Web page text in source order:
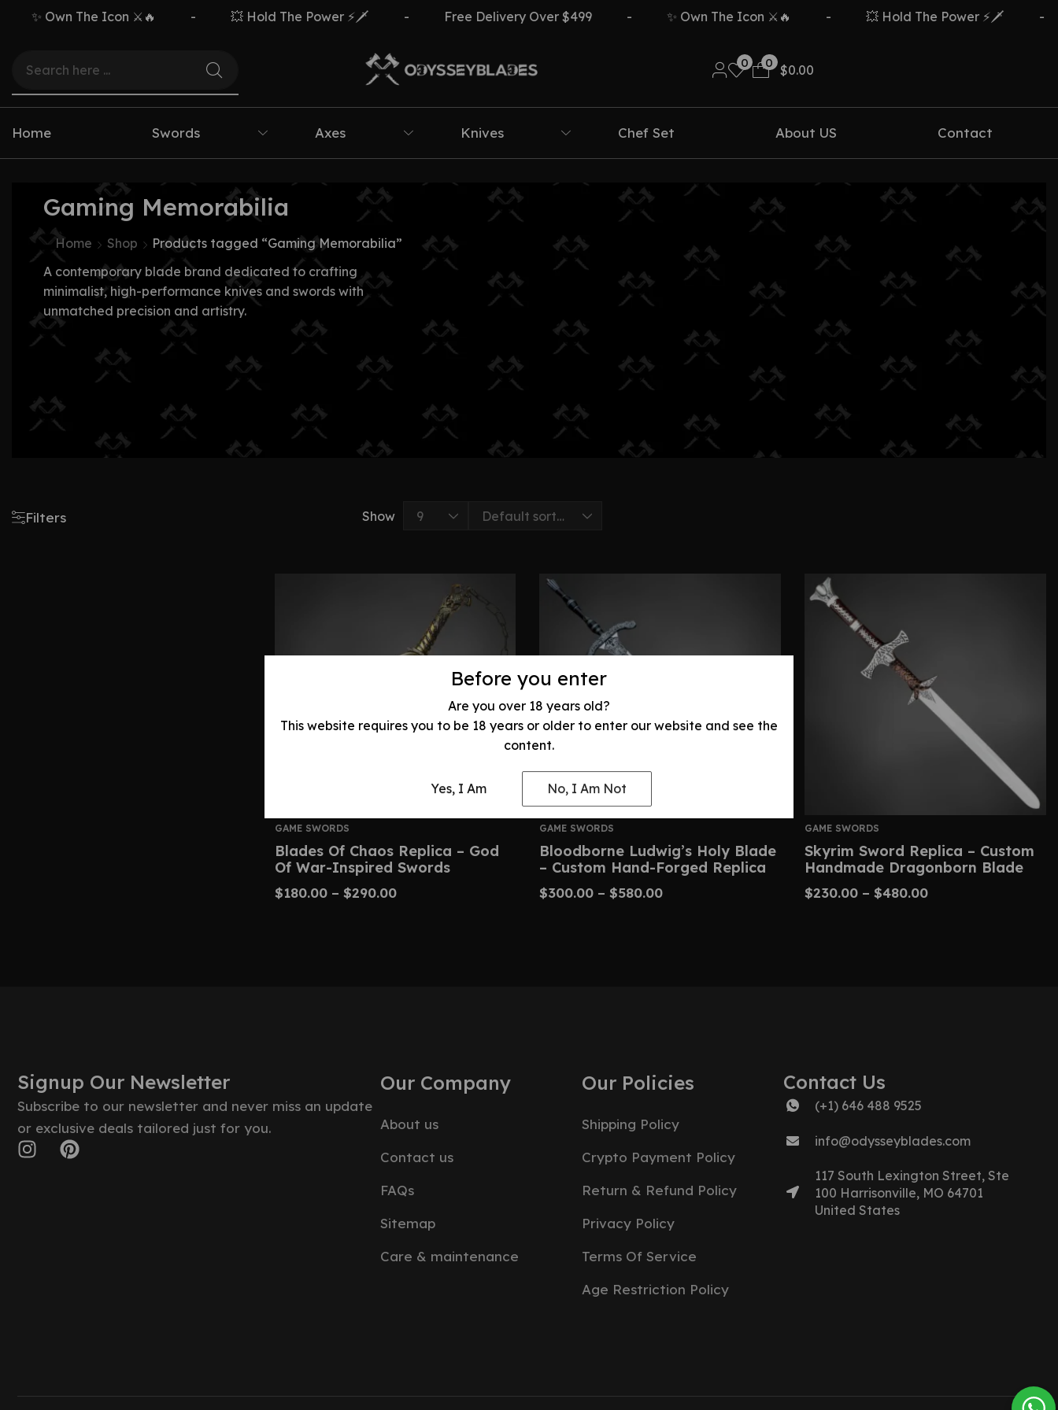
Before you enter
Are you over 18 years old?
This website requires you to be 18 years or older to enter our website and see the
content.
Yes, I Am No, I Am Not
✨ Own The Icon ⚔️🔥 💥 Hold The Power ⚡🗡️ Free Delivery Over $499 ✨ Own The Icon ⚔️🔥 💥 Hold The Power ⚡🗡️
0 0
$0.00
Home Swords Axes Knives Chef Set About US Contact
Gaming Memorabilia
Home Shop
Products tagged “Gaming Memorabilia”
A contemporary blade brand dedicated to crafting
minimalist, high-performance knives and swords with
unmatched precision and artistry.
Filters Show
GAME SWORDS
Blades Of Chaos Replica – God
Of War-Inspired Swords
$180.00 – $290.00
GAME SWORDS
Bloodborne Ludwig’s Holy Blade
– Custom Hand-Forged Replica
$300.00 – $580.00
GAME SWORDS
Skyrim Sword Replica – Custom
Handmade Dragonborn Blade
$230.00 – $480.00
Signup Our Newsletter
Subscribe to our newsletter and never miss an update
or exclusive deals tailored just for you.
Our Company
About us
Contact us
FAQs
Sitemap
Care & maintenance
Our Policies
Shipping Policy
Crypto Payment Policy
Return & Refund Policy
Privacy Policy
Terms Of Service
Age Restriction Policy
Contact Us
(+1) 646 488 9525
info@odysseyblades.com
117 South Lexington Street, Ste
100 Harrisonville, MO 64701
United States